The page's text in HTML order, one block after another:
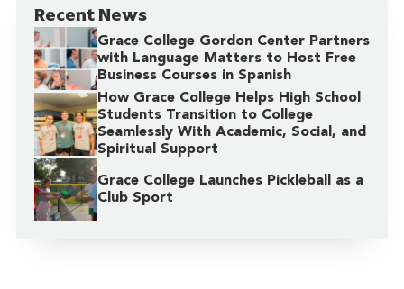
Recent News
Grace College Gordon Center Partners
with Language Matters to Host Free
Business Courses in Spanish
How Grace College Helps High School
Students Transition to College
Seamlessly With Academic, Social, and
Spiritual Support
Grace College Launches Pickleball as a
Club Sport